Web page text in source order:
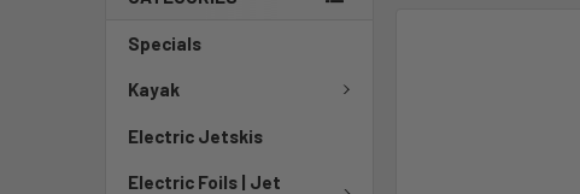
Specials
Kayak
Electric Jetskis
Electric Foils | Jet